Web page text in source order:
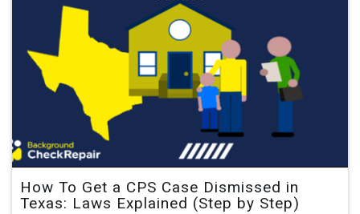
How To Get a CPS Case Dismissed in
Texas: Laws Explained (Step by Step)